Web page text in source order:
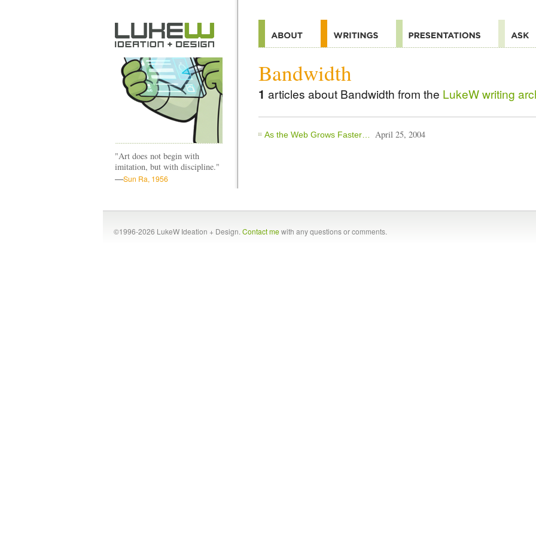
Bandwidth
1 articles about Bandwidth from the LukeW writing
As the Web Grows Faster…
April 25, 2004
"Art does not begin with
imitation, but with discipline."
—Sun Ra, 1956
©1996-2026 LukeW Ideation + Design. Contact mewith any questions or comments.